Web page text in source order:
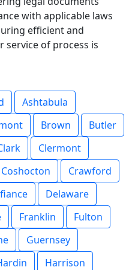
with applicable laws
efficient and
service of process is
Ashtabula
Brown
Butler
Clermont
Coshocton
Crawford
Delaware
Franklin
Fulton
Guernsey
Harrison